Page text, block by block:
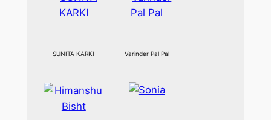
SUNITA KARKI Varinder Pal Pal